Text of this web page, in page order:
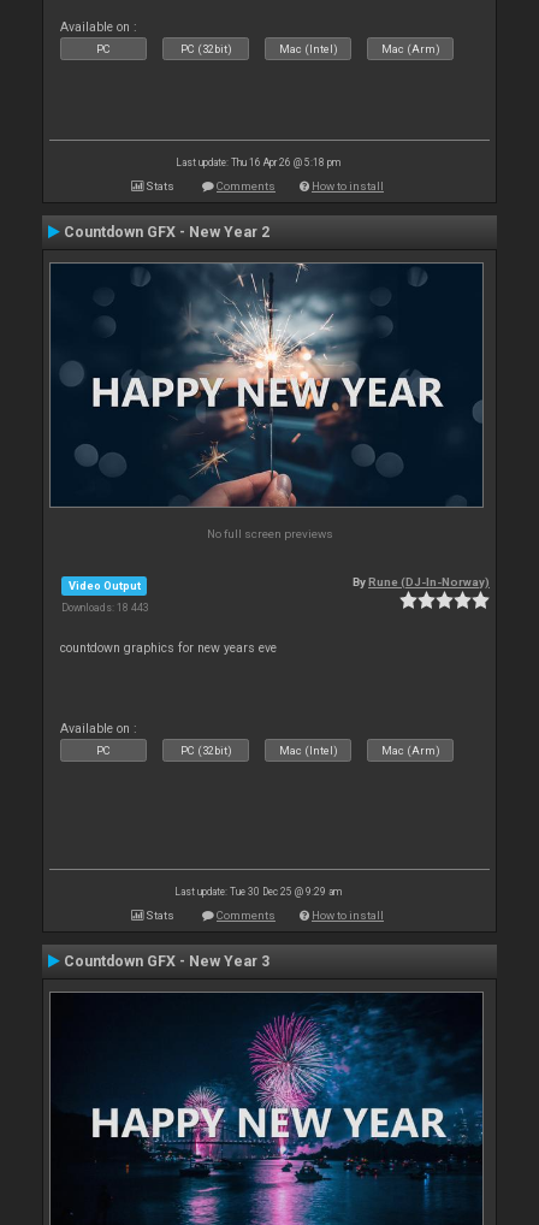
Available on :
PC PC (32bit) Mac (Intel) Mac (Arm)
Last update: Thu 16 Apr 26 @ 5:18 pm
Stats Comments How to install
Countdown GFX - New Year 2
No full screen previews
Video Output
Downloads: 18 443
ByRune (DJ-In-Norway)
countdown graphics for new years eve
Available on :
PC PC (32bit) Mac (Intel) Mac (Arm)
Last update: Tue 30 Dec 25 @ 9:29 am
Stats Comments How to install
Countdown GFX - New Year 3